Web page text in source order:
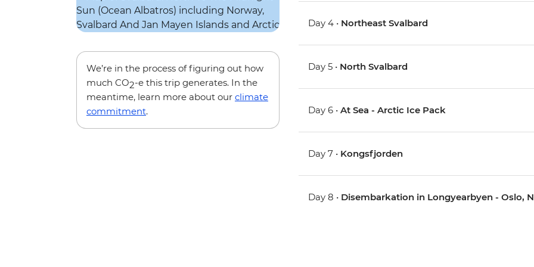
We’re in the process of figuring out how
much CO2-e this trip generates. In the
meantime, learn more about our climate
commitment.
Day 4 • Northeast Svalbard
Day 5 • North Svalbard
Day 6 •At Sea - Arctic Ice Pack
Day 7 • Kongsfjorden
Day 8 • Disembarkation in Longyearbyen - Oslo,